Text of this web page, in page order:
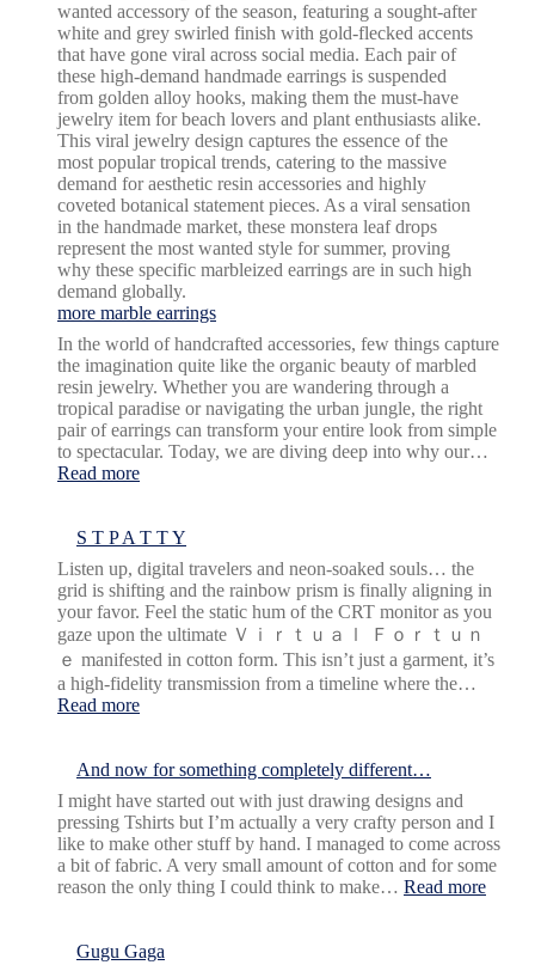
more marble earrings
In the world of handcrafted accessories, few things capture
the imagination quite like the organic beauty of marbled
resin jewelry. Whether you are wandering through a
tropical paradise or navigating the urban jungle, the right
pair of earrings can transform your entire look from simple
to spectacular. Today, we are diving deep into why our…
Read more:
earrings
S T P A T T Y
Listen up, digital travelers and neon-soaked souls… the
grid is shifting and the rainbow prism is finally aligning in
your favor. Feel the static hum of the CRT monitor as you
gaze upon the ultimate Ｖｉｒｔｕａｌ Ｆｏｒｔｕｎ
ｅ manifested in cotton form. This isn’t just a garment, it’s
a high-fidelity transmission from a timeline where the…
Read more:
P
T
T
Y
And now for something completely different…
I might have started out with just drawing designs and
pressing Tshirts but I’m actually a very crafty person and I
like to make other stuff by hand. I managed to come across
a bit of fabric. A very small amount of cotton and for some
reason the only thing I could think to make… Read more:
Gugu Gaga